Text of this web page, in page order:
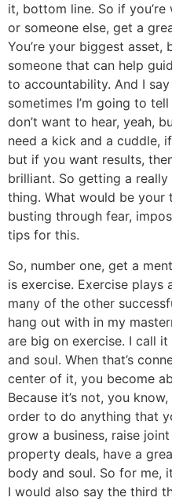
it, bottom line. So if
or someone else, get a
You’re your biggest asset,
someone that can help
to accountability. And I
sometimes I’m going to
don’t want to hear, yeah,
need a kick and a cuddle,
but if you want results,
brilliant. So getting a
thing. What would be
busting through fear,
tips for this.
So, number one, get a
is exercise. Exercise plays
many of the other
hang out with in my
are big on exercise. I call
and soul. When that’s
center of it, you become
Because it’s not, you
order to do anything that
grow a business, raise
property deals, have a
body and soul. So for me,
I would also say the third